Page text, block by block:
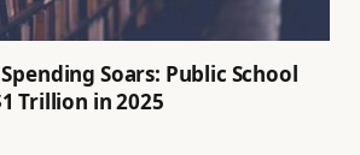
Soars: Public School
Trillion in 2025